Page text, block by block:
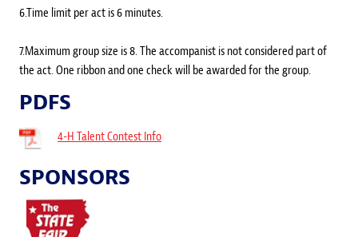
6.Time limit per act is 6 minutes.
7.Maximum group size is 8. The accompanist is not considered part of
the act. One ribbon and one check will be awarded for the group.
PDFS
4-H Talent Contest Info
SPONSORS